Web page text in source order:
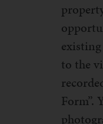
existing
to the
Form”.